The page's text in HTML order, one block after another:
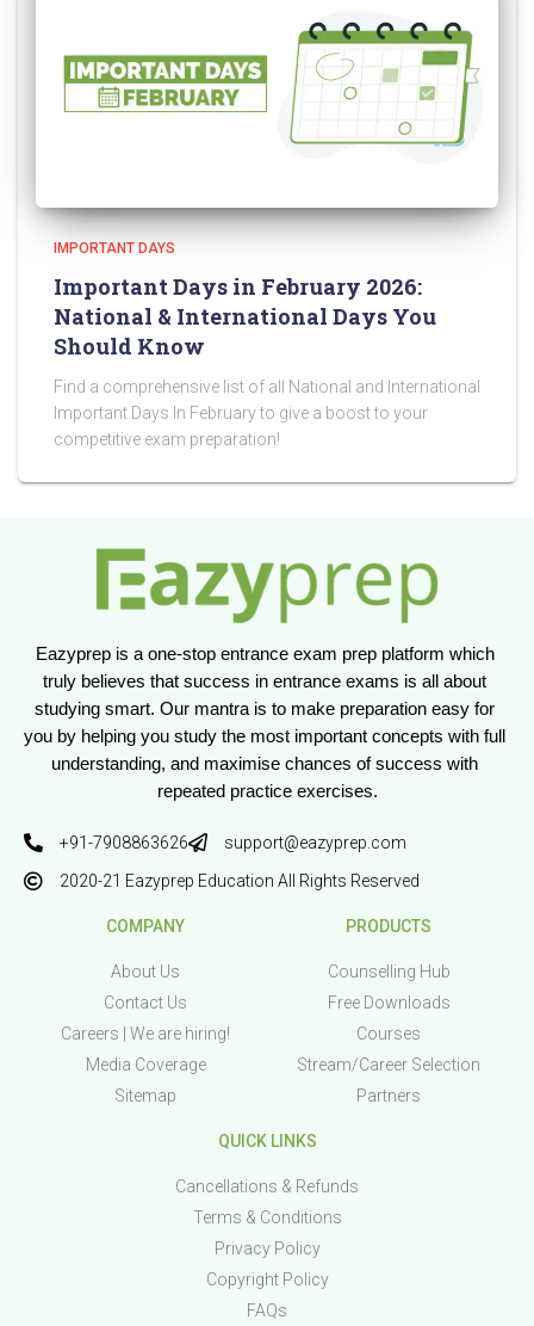
IMPORTANT DAYS
Important Days in February 2026:
National & International Days You
Should Know
Find a comprehensive list of all National and International
Important Days In February to give a boost to your
competitive exam preparation!
Eazyprep is a one-stop entrance exam prep platform which
truly believes that success in entrance exams is all about
studying smart. Our mantra is to make preparation easy for
you by helping you study the most important concepts with full
understanding, and maximise chances of success with
repeated practice exercises.
+91-7908863626
support@eazyprep.com
2020-21 Eazyprep Education All Rights Reserved
COMPANY
About Us
Contact Us
Careers | We are hiring!
Media Coverage
Sitemap
PRODUCTS
Counselling Hub
Free Downloads
Courses
Stream/Career Selection
Partners
QUICK LINKS
Cancellations & Refunds
Terms & Conditions
Privacy Policy
Copyright Policy
FAQs